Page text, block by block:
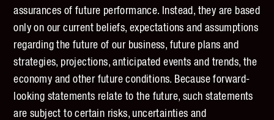
assurances of future performance. Instead, they are based
only on our current beliefs, expectations and assumptions
regarding the future of our business, future plans and
strategies, projections, anticipated events and trends, the
economy and other future conditions. Because forward-
looking statements relate to the future, such statements
are subject to certain risks, uncertainties and